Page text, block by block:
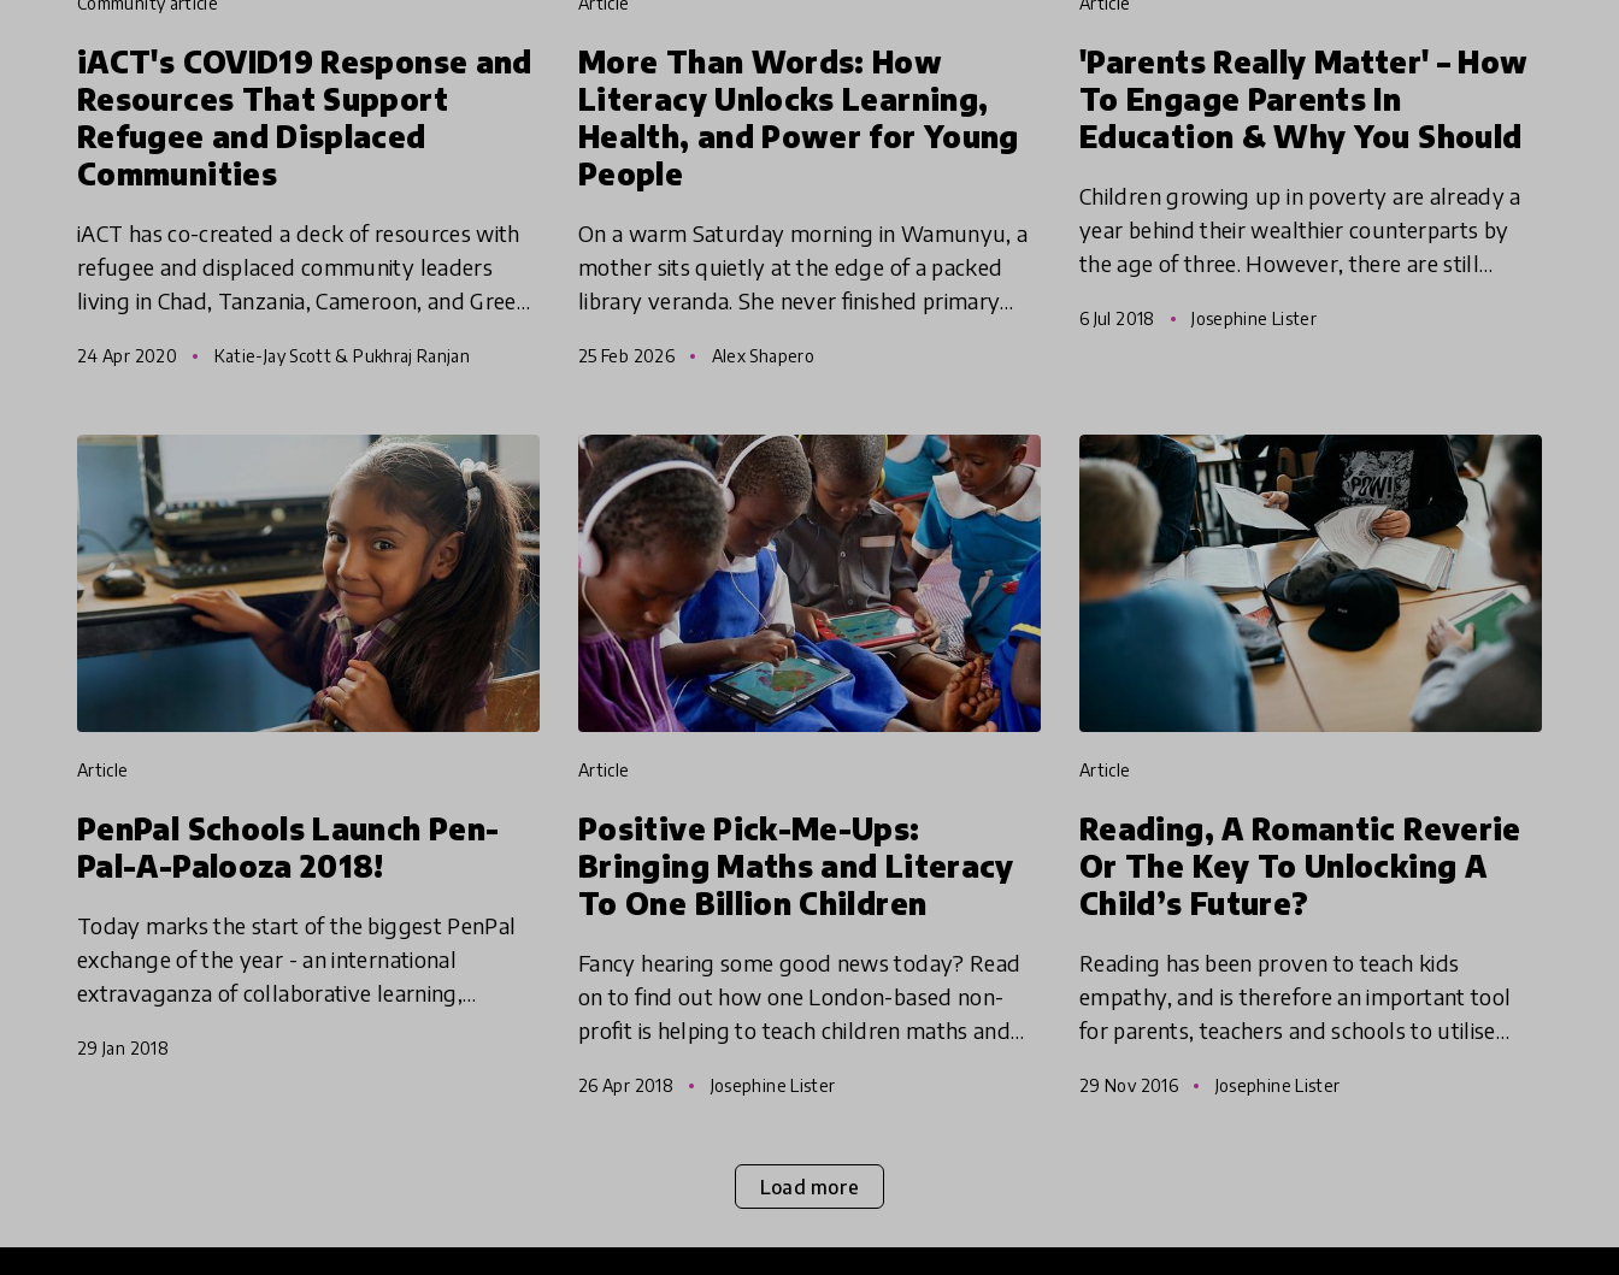
iACT's COVID19 Response and
Resources That Support
Refugee and Displaced
Communities
iACT has co-created a deck of resources with
refugee and displaced community leaders
living in Chad, Tanzania, Cameroon, and Greece
community organizing
24 Apr 2020 Katie-Jay Scott & Pukhraj Ranjan
More Than Words: How
Literacy Unlocks Learning,
Health, and Power for Young
People
On a warm Saturday morning in Wamunyu, a
mother sits quietly at the edge of a packed
library veranda. She never finished primary
children’s English story
25 Feb 2026 Alex Shapero
'Parents Really Matter' – How
To Engage Parents In
Education & Why You Should
Children growing up in poverty are already a
year behind their wealthier counterparts by
the age of three. However, there are still
difficulties and manage to do
6 Jul 2018 Josephine Lister
article
PenPal Schools Launch Pen-
Pal-A-Palooza 2018!
Today marks the start of the biggest PenPal
exchange of the year - an international
extravaganza of collaborative learning,
world. Has your school enrolled?
29 Jan 2018
article
Positive Pick-Me-Ups:
Bringing Maths and Literacy
To One Billion Children
Fancy hearing some good news today? Read
on to find out how one London-based non-
profit is helping to teach children maths and
who otherwise would be at r
26 Apr 2018 Josephine Lister
article
Reading, A Romantic Reverie
Or The Key To Unlocking A
Child’s Future?
Reading has been proven to teach kids
empathy, and is therefore an important tool
for parents, teachers and schools to utilise
vital skill.
29 Nov 2016 Josephine Lister
Load more